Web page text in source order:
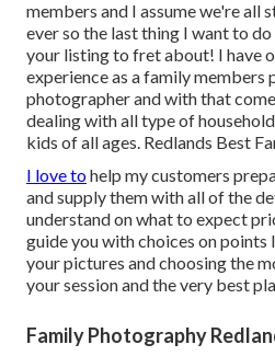
members and I assume we're all
ever so the last thing I want to
your listing to fret about! I have
experience as a family members
photographer and with that
dealing with all type of
kids of all ages. Redlands Best
I love tohelp my customers
and supply them with all of the
understand on what to expect
guide you with choices on
your pictures and choosing the
your session and the very best
Family Photography